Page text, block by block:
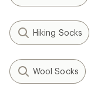
Hiking Socks
Wool Socks